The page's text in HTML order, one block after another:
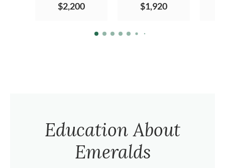
$2,200 $1,920
Education About
Emeralds